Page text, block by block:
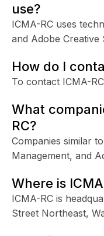
use?
ICMA-RC uses
and Adobe Creative
How do I
To contact ICMA-
What
RC?
Companies similar
Management, and
Where is
ICMA-RC is
Street Northeast,